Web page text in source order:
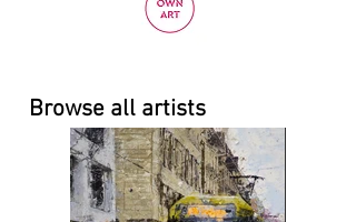
Browse all artists